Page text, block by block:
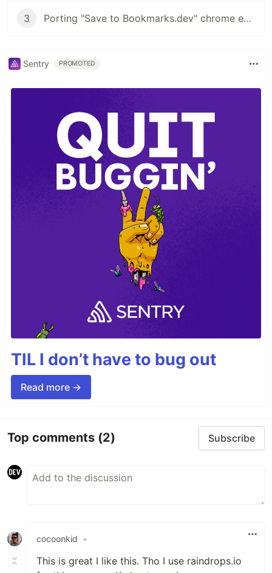
3 Porting "Save to Bookmarks.dev" chrome extension to Firefox
Sentry PROMOTED
TIL I don’t have to bug out
Read more →
Top comments (2) Subscribe
cocoonkid •
This is great I like this. Tho I use raindrops.io